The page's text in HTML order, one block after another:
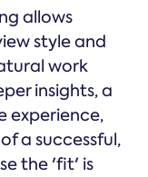
allows
style and
work
insights, a
experience,
a successful,
the 'fit' is